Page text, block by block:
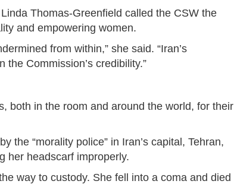
Thomas-Greenfield called the CSW the
and empowering women.
from within,” she said. “Iran’s
Commission’s credibility.”
both in the room and around the world, for their
the “morality police” in Iran’s capital, Tehran,
her headscarf improperly.
way to custody. She fell into a coma and died